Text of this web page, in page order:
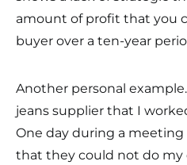
amount of profit that you
buyer over a ten-year
Another personal
jeans supplier that I
One day during a
that they could not do my